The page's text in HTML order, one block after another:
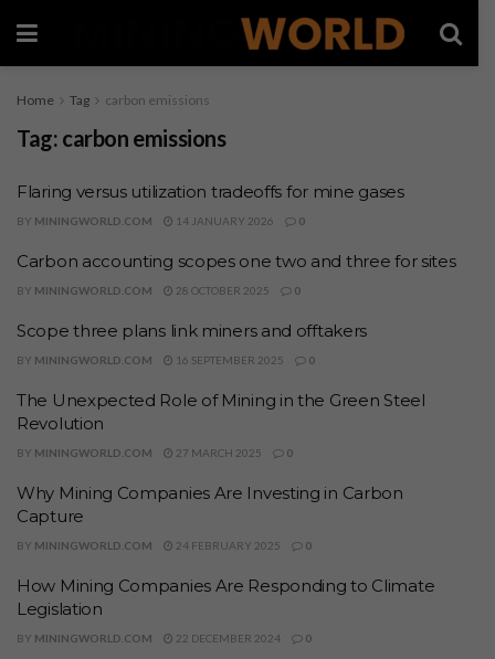
Home Tag carbon emissions
Tag: carbon emissions
Flaring versus utilization tradeoffs for mine gases
BY MININGWORLD.COM 14 JANUARY 2026 0
Carbon accounting scopes one two and three for sites
BY MININGWORLD.COM 28 OCTOBER 2025 0
Scope three plans link miners and offtakers
BY MININGWORLD.COM 16 SEPTEMBER 2025 0
The Unexpected Role of Mining in the Green Steel
Revolution
BY MININGWORLD.COM 27 MARCH 2025 0
Why Mining Companies Are Investing in Carbon
Capture
BY MININGWORLD.COM 24 FEBRUARY 2025 0
How Mining Companies Are Responding to Climate
Legislation
BY MININGWORLD.COM 22 DECEMBER 2024 0